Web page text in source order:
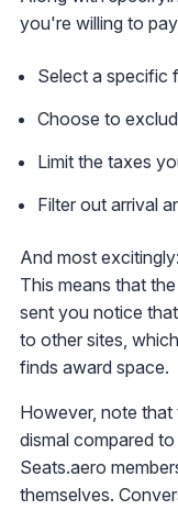
you're willing to
Select a specific
Choose to
Limit the taxes
Filter out arrival
And most
This means that
sent you notice
to other sites,
finds award space.
However, note that
dismal compared
Seats.aero
themselves.